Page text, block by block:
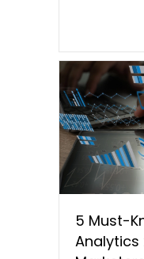
5 Must-